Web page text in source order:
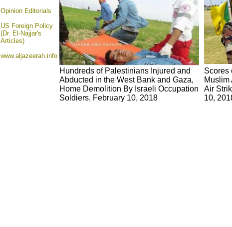
Opinion Editorials
US Foreign Policy
(Dr. El-Najjar's
Articles)
www.aljazeerah.info
Hundreds of Palestinians Injured and
Abducted in the West Bank and Gaza,
Home Demolition By Israeli Occupation
Soldiers, February 10, 2018
Scores
Muslim
Air
10,